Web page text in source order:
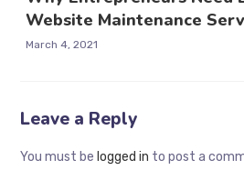
Website Maintenance
March 4, 2021
Leave a Reply
You must be logged in to post a